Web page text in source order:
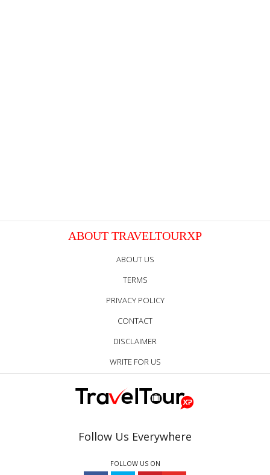
ABOUT TRAVELTOURXP
ABOUT US
TERMS
PRIVACY POLICY
CONTACT
DISCLAIMER
WRITE FOR US
Follow Us Everywhere
FOLLOW US ON